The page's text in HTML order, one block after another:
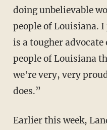
doing unbelievable
people of Louisiana.
is a tougher
people of Louisiana
we're very, very
does.”
Earlier this week,